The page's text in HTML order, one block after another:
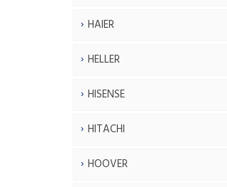
HAIER
HELLER
HISENSE
HITACHI
HOOVER